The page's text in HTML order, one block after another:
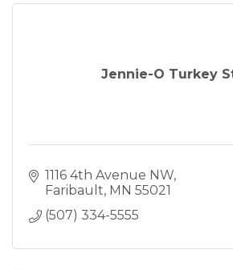
Jennie-O Turkey
1116 4th Avenue NW
Faribault MN 55021
(507) 334-5555